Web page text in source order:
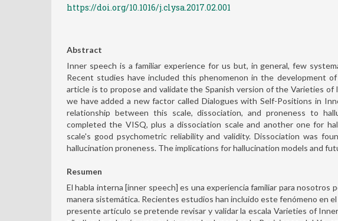
https://doi.org/10.1016/j.clysa.2017.02.001
Abstract
Inner speech is a familiar experience for us but, in general, few
Recent studies have included this phenomenon in the development
article is to propose and validate the Spanish version of the Varieties
we have added a new factor called Dialogues with Self-Positions in
relationship between this scale, dissociation, and proneness to
completed the VISQ, plus a dissociation scale and another one for
scale's good psychometric reliability and validity. Dissociation was
hallucination proneness. The implications for hallucination models and
Resumen
El habla interna [inner speech] es una experiencia familiar para nosotros
manera sistemática. Recientes estudios han incluido este fenómeno en
presente artículo se pretende revisar y validar la escala Varieties of